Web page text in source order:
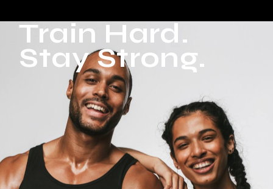
Train Hard.
Stay Strong.